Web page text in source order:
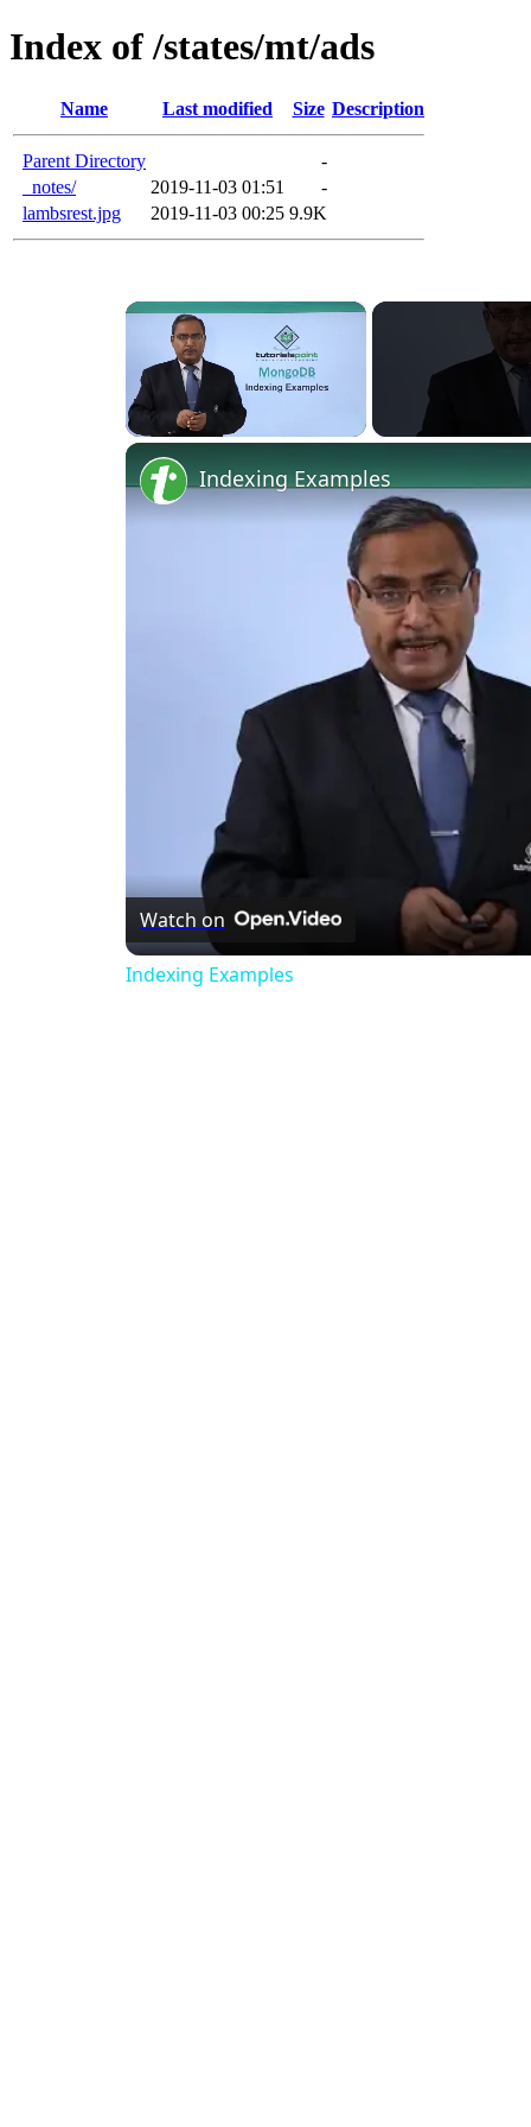
Index of /states/mt/ads
Name Last modified Size Description
Parent Directory
-
_notes/
2019-11-03 01:51
-
lambsrest.jpg
2019-11-03 00:25 9.9K
×
Indexing Examples
Watch on
Indexing Examples